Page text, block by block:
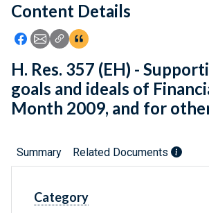
Feedback
Content Details
Icon: Share using Facebook
Icon: Share using Email
Icon: Copy Link URL
Icon:View Citations
H. Res. 357 (EH) -
goals and ideals of
Month 2009, and for
Summary Related Documents
Category